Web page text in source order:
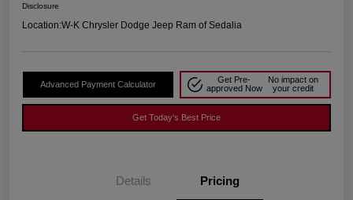
Disclosure
Location:W-K Chrysler Dodge Jeep Ram of Sedalia
Advanced Payment Calculator
Get Pre-
approved Now
No impact on
your credit
Get Today's Best Price
Details Pricing